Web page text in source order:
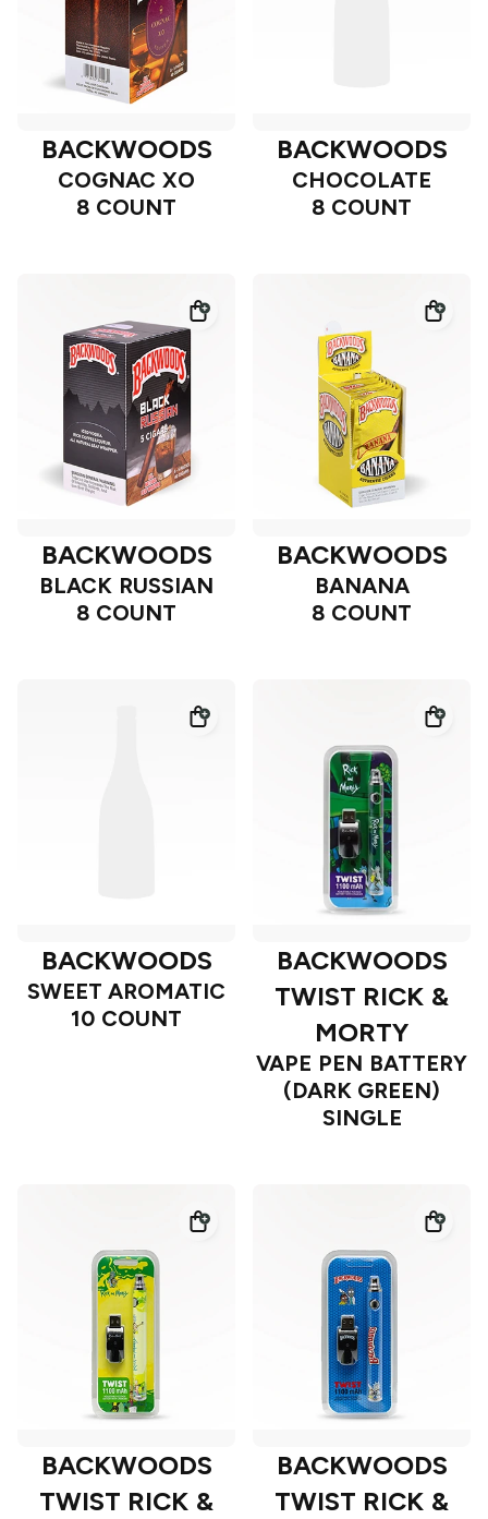
BACKWOODS
COGNAC XO
8 COUNT
BACKWOODS
CHOCOLATE
8 COUNT
BACKWOODS
BLACK RUSSIAN
8 COUNT
BACKWOODS
BANANA
8 COUNT
BACKWOODS
SWEET AROMATIC
10 COUNT
BACKWOODS
TWIST RICK &
MORTY
VAPE PEN BATTERY
(DARK GREEN)
SINGLE
BACKWOODS
TWIST RICK &
BACKWOODS
TWIST RICK &